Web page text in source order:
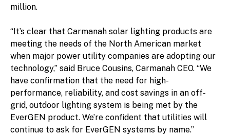
million.
“It’s clear that Carmanah solar lighting products are
meeting the needs of the North American market
when major power utility companies are adopting our
technology,” said Bruce Cousins, Carmanah CEO. “We
have confirmation that the need for high-
performance, reliability, and cost savings in an off-
grid, outdoor lighting system is being met by the
EverGEN product. We’re confident that utilities will
continue to ask for EverGEN systems by name.”